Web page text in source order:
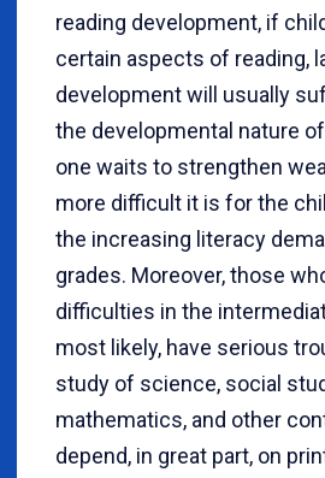
reading development, if
certain aspects of reading,
development will usually
the developmental nature
one waits to strengthen
more difficult it is for the
the increasing literacy
grades. Moreover, those
difficulties in the
most likely, have serious
study of science, social
mathematics, and other
depend, in great part, on